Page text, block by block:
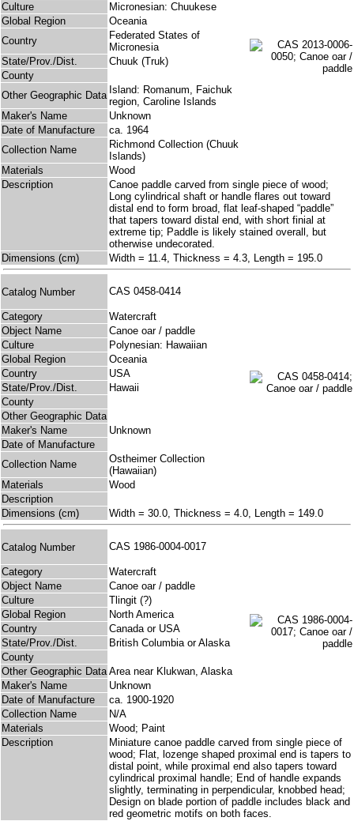
Culture
Micronesian: Chuukese
Global Region
Oceania
Country
Federated States of
Micronesia
State/Prov./Dist.
Chuuk (Truk)
County
Other Geographic Data Island: Romanum, Faichuk
region, Caroline Islands
Maker's Name
Unknown
Date of Manufacture
ca. 1964
Collection Name
Richmond Collection (Chuuk
Islands)
Materials
Wood
Description
Canoe paddle carved from single piece of wood;
Long cylindrical shaft or handle flares out toward
distal end to form broad, flat leaf-shaped “paddle”
that tapers toward distal end, with short finial at
extreme tip; Paddle is likely stained overall, but
otherwise undecorated.
Dimensions (cm)
Width = 11.4, Thickness = 4.3, Length = 195.0
Catalog Number CAS 0458-0414
Category
Watercraft
Object Name
Canoe oar / paddle
Culture
Polynesian: Hawaiian
Global Region
Oceania
Country
USA
State/Prov./Dist.
Hawaii
County
Other Geographic Data
Maker's Name
Unknown
Date of Manufacture
Collection Name
Ostheimer Collection
(Hawaiian)
Materials
Wood
Description
Dimensions (cm)
Width = 30.0, Thickness = 4.0, Length = 149.0
Catalog Number CAS 1986-0004-0017
Category
Watercraft
Object Name
Canoe oar / paddle
Culture
Tlingit (?)
Global Region
North America
Country
Canada or USA
State/Prov./Dist.
British Columbia or Alaska
County
Other Geographic Data Area near Klukwan, Alaska
Maker's Name
Unknown
Date of Manufacture
ca. 1900-1920
Collection Name
N/A
Materials
Wood; Paint
Description
Miniature canoe paddle carved from single piece of
wood; Flat, lozenge shaped proximal end is tapers to
distal point, while proximal end also tapers toward
cylindrical proximal handle; End of handle expands
slightly, terminating in perpendicular, knobbed head;
Design on blade portion of paddle includes black and
red geometric motifs on both faces.